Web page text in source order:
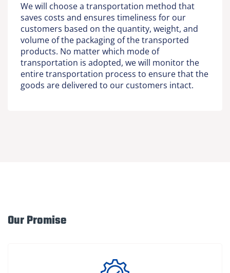
We will choose a transportation method that
saves costs and ensures timeliness for our
customers based on the quantity, weight, and
volume of the packaging of the transported
products. No matter which mode of
transportation is adopted, we will monitor the
entire transportation process to ensure that the
goods are delivered to our customers intact.
Our Promise